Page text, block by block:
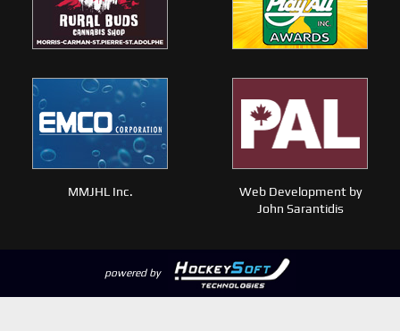
MMJHL Inc.
Web Development by
John Sarantidis
powered by